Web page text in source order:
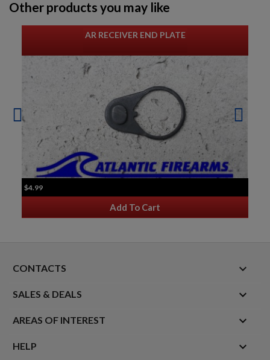
Other products you may like
AR RECEIVER END PLATE
$4.99
Add To Cart
CONTACTS keyboard_arrow_down
SALES & DEALS 
AREAS OF INTEREST 
HELP 